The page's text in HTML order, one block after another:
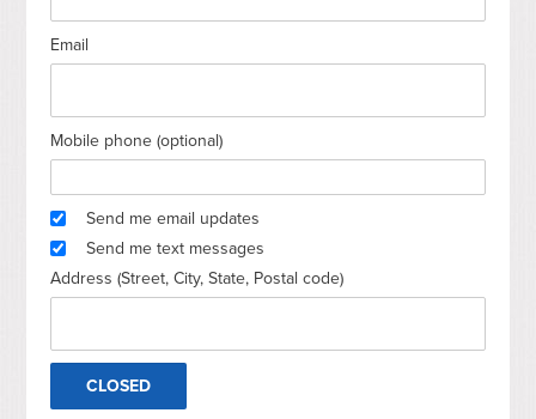
Email
Mobile phone (optional)
Send me email updates
Send me text messages
Address (Street, City, State, Postal code)